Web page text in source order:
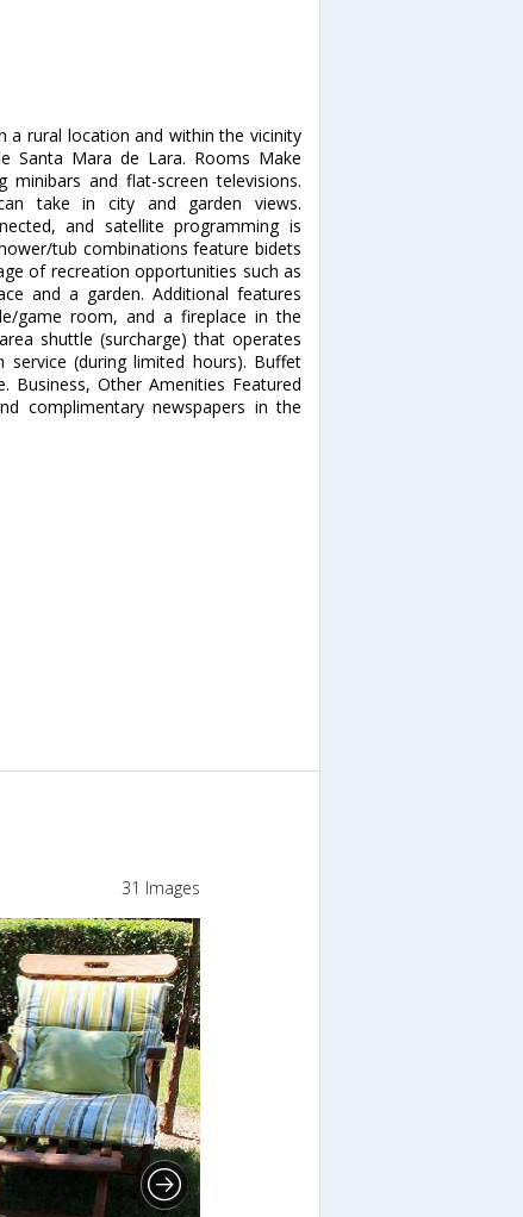
a rural location and within the vicinity
Santa Mara de Lara. Rooms Make
and flat-screen televisions.
take in city and garden views.
and satellite programming is
tub combinations feature bidets
of recreation opportunities such as
and a garden. Additional features
game room, and a fireplace in the
shuttle (surcharge) that operates
(during limited hours). Buffet
Other Amenities Featured
complimentary newspapers in the
31 Images